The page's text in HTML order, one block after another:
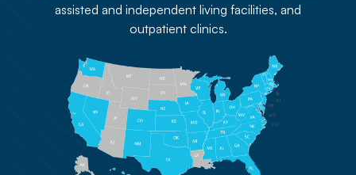
assisted and independent living facilities, and
outpatient clinics.